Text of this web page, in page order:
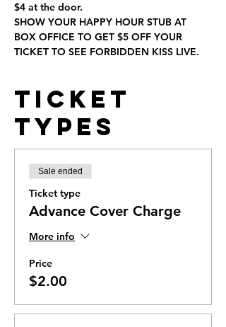
$4 at the door.
SHOW YOUR HAPPY HOUR STUB AT
BOX OFFICE TO GET $5 OFF YOUR
TICKET TO SEE FORBIDDEN KISS LIVE.
Ticket
Types
Sale ended
Ticket type
Advance Cover Charge
More info
Price
$2.00